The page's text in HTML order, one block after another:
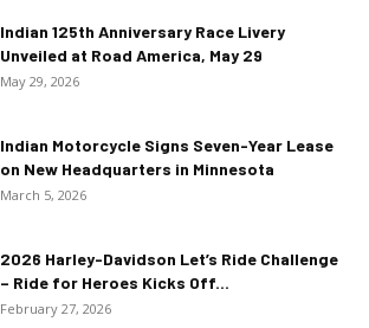
Indian 125th Anniversary Race Livery
Unveiled at Road America, May 29
May 29, 2026
Indian Motorcycle Signs Seven-Year Lease
on New Headquarters in Minnesota
March 5, 2026
2026 Harley-Davidson Let’s Ride Challenge
– Ride for Heroes Kicks Off...
February 27, 2026